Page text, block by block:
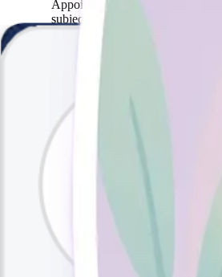
Appointments must be booked
subject to a cancellation fee. We
4. Confidentiality
All information shared during
such as imminent risk of harm to
5. Payment &
Payment is required at the time
6. Intellectual
All content on this website,